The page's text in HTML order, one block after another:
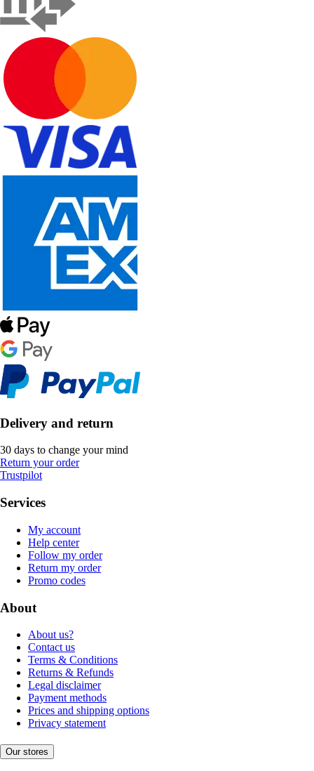
Delivery and return
30 days to change your mind
Return your order
Trustpilot
Services
My account
Help center
Follow my order
Return my order
Promo codes
About
About us?
Contact us
Terms & Conditions
Returns & Refunds
Legal disclaimer
Payment methods
Prices and shipping options
Privacy statement
Our stores